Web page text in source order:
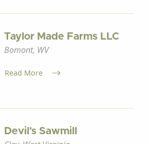
Taylor Made Farms LLC
Bomont, WV
Read More
Devil's Sawmill